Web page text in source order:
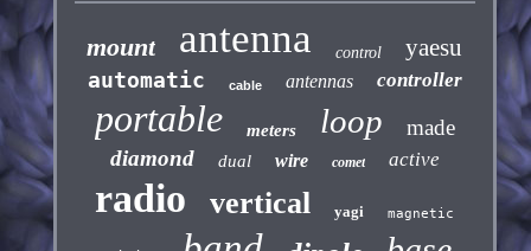
mount antenna control yaesu
automatic cable antennas controller
portable meters loop
made
diamond
dual wire comet active
radio vertical yagi magnetic